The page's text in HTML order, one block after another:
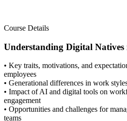
Course Details
Understanding Digital
• Key traits, motivations, and
employees
• Generational differences in work
• Impact of AI and digital tools on
engagement
• Opportunities and challenges for
teams